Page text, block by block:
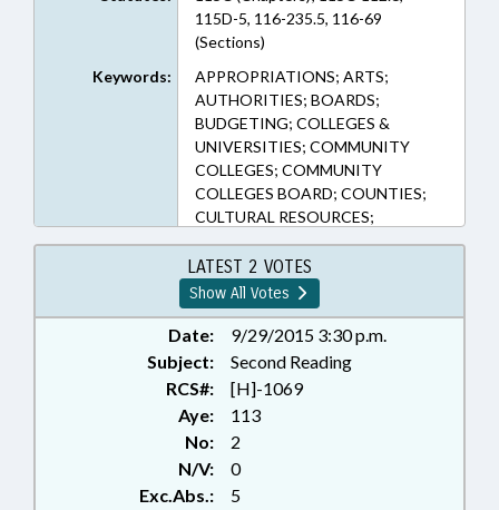
115D-5, 116-235.5, 116-69
(Sections)
Keywords:
APPROPRIATIONS; ARTS;
AUTHORITIES; BOARDS;
BUDGETING; COLLEGES &
UNIVERSITIES; COMMUNITY
COLLEGES; COMMUNITY
COLLEGES BOARD; COUNTIES;
CULTURAL RESOURCES;
CURRICULUM; DISABLED
PERSONS; EDUCATION;
EDUCATION ADMINISTRATION;
EDUCATION ASSISTANCE
AUTHORITY; EDUCATIONAL
TESTING; ELEMENTARY
EDUCATION; FEES; FUNDING;
HIGHER EDUCATION;
INFORMATION TECHNOLOGY;
OCCUPATIONS; PRINCIPALS;
PUBLIC; PUBLIC INSTRUCTION
DEPT.; PURCHASING; REPORTS;
LATEST 2 VOTES
Show All Votes
Date:
9/29/2015 3:30 p.m.
Subject:
Second Reading
RCS#:
[H]-1069
Aye:
113
No:
2
N/V:
0
Exc.Abs.:
5